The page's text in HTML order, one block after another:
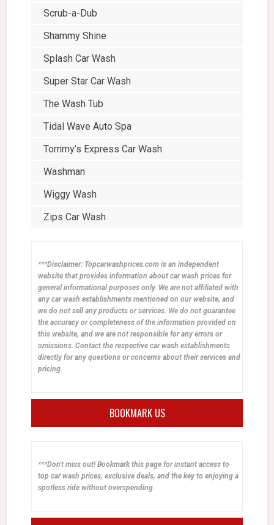
Scrub-a-Dub
Shammy Shine
Splash Car Wash
Super Star Car Wash
The Wash Tub
Tidal Wave Auto Spa
Tommy’s Express Car Wash
Washman
Wiggy Wash
Zips Car Wash
***Disclaimer: Topcarwashprices.com is an independent
website that provides information about car wash prices for
general informational purposes only. We are not affiliated with
any car wash establishments mentioned on our website, and
we do not sell any products or services. We do not guarantee
the accuracy or completeness of the information provided on
this website, and we are not responsible for any errors or
omissions. Contact the respective car wash establishments
directly for any questions or concerns about their services and
pricing.
BOOKMARK US
***Don't miss out! Bookmark this page for instant access to
top car wash prices, exclusive deals, and the key to enjoying a
spotless ride without overspending.